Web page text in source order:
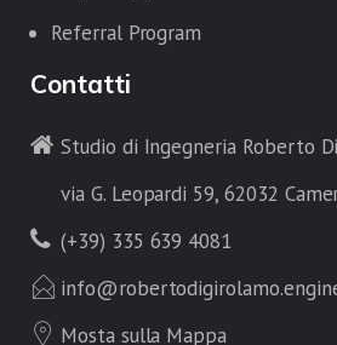
Referral Program
Contatti
Studio di Ingegneria Roberto
via G. Leopardi 59, 62032
(+39) 335 639 4081
Mosta sulla Mappa